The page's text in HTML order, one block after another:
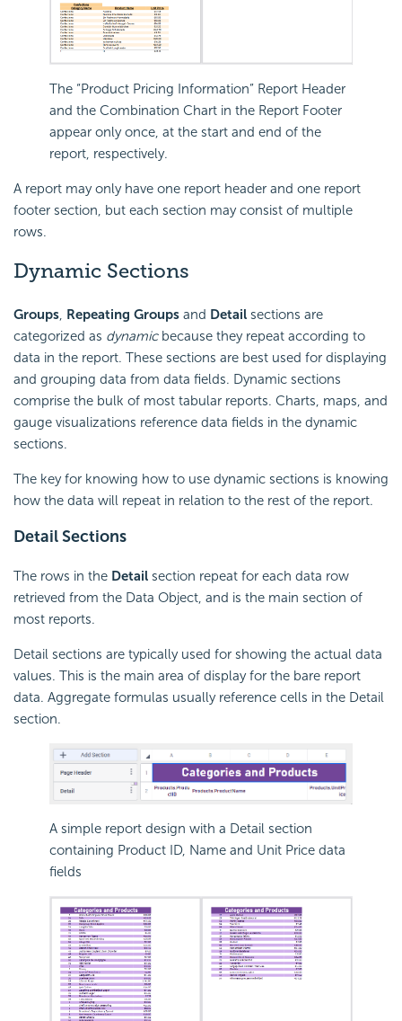
The “Product Pricing Information” Report Header
and the Combination Chart in the Report Footer
appear only once, at the start and end of the
report, respectively.
A report may only have one report header and one report
footer section, but each section may consist of multiple
rows.
Dynamic Sections
Groups, Repeating Groups and Detail sections are
categorized as dynamic because they repeat according to
data in the report. These sections are best used for displaying
and grouping data from data fields. Dynamic sections
comprise the bulk of most tabular reports. Charts, maps, and
gauge visualizations reference data fields in the dynamic
sections.
The key for knowing how to use dynamic sections is knowing
how the data will repeat in relation to the rest of the report.
Detail Sections
The rows in the Detail section repeat for each data row
retrieved from the Data Object, and is the main section of
most reports.
Detail sections are typically used for showing the actual data
values. This is the main area of display for the bare report
data. Aggregate formulas usually reference cells in the Detail
section.
A simple report design with a Detail section
containing Product ID, Name and Unit Price data
fields